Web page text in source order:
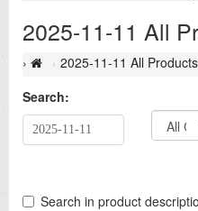
2025-11-11 All
2025-11-11 All Products
Search:
Search in product